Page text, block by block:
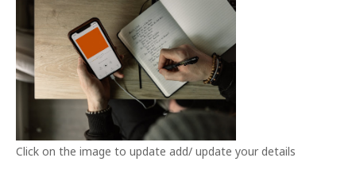
Click on the image to update add/ update your details